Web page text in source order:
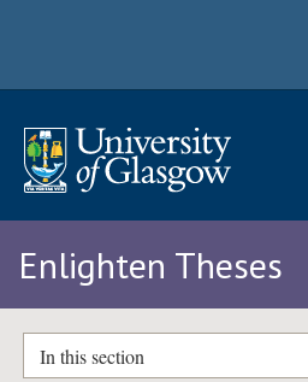
Enlighten Theses
In this section